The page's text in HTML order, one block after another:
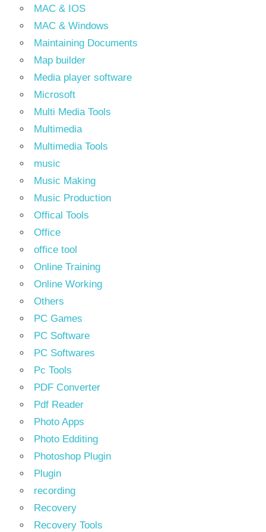
MAC & IOS
MAC & Windows
Maintaining Documents
Map builder
Media player software
Microsoft
Multi Media Tools
Multimedia
Multimedia Tools
music
Music Making
Music Production
Offical Tools
Office
office tool
Online Training
Online Working
Others
PC Games
PC Software
PC Softwares
Pc Tools
PDF Converter
Pdf Reader
Photo Apps
Photo Edditing
Photoshop Plugin
Plugin
recording
Recovery
Recovery Tools